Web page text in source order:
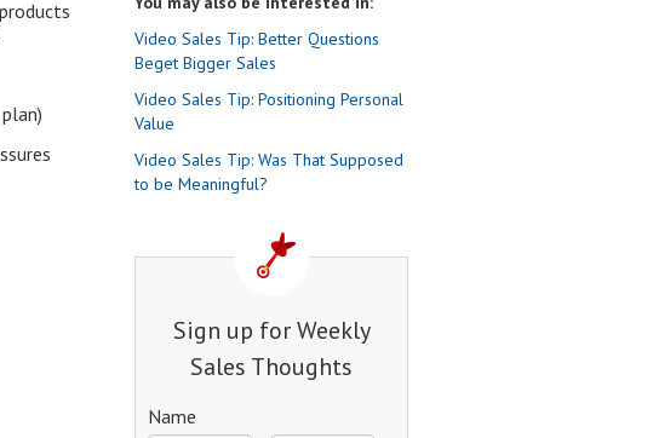
Video Sales Tip: Better Questions
Beget Bigger Sales
Video Sales Tip: Positioning Personal
Value
Video Sales Tip: Was That Supposed
to be Meaningful?
Sign up for Weekly
Sales Thoughts
Name